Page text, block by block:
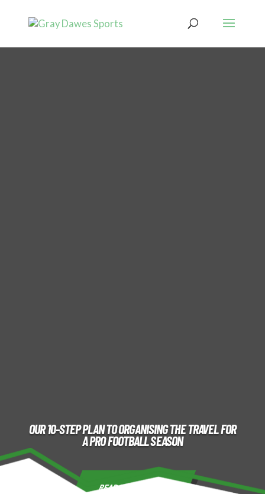
OUR 10-STEP PLAN TO ORGANISING THE TRAVEL FOR
A PRO FOOTBALL SEASON
READ THE ARTICLE